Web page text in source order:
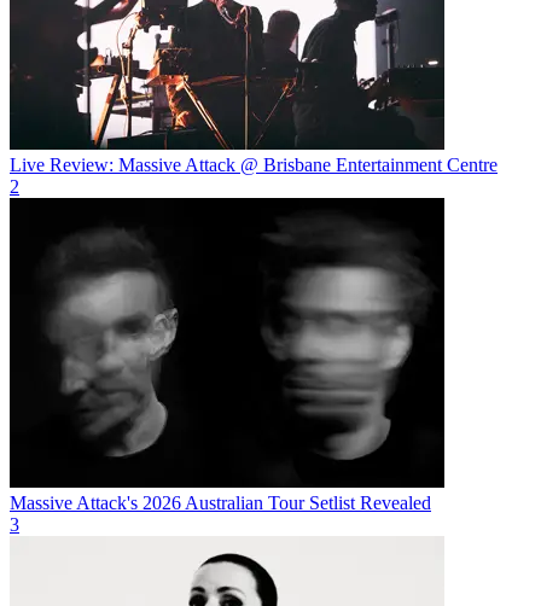
Live Review: Massive Attack @ Brisbane Entertainment Centre
2
Massive Attack's 2026 Australian Tour Setlist Revealed
3